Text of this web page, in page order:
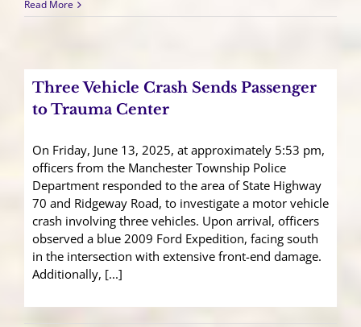
Two
Vehicle
Delays
Read More
Three Vehicle Crash Sends Passenger
to Trauma Center
On Friday, June 13, 2025, at approximately 5:53 pm,
officers from the Manchester Township Police
Department responded to the area of State Highway
70 and Ridgeway Road, to investigate a motor vehicle
crash involving three vehicles. Upon arrival, officers
observed a blue 2009 Ford Expedition, facing south
in the intersection with extensive front-end damage.
Additionally, [...]